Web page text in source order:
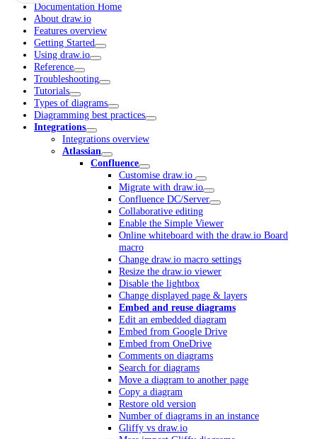
Documentation Home
About draw.io
Features overview
Getting Started
Using draw.io
Reference
Troubleshooting
Tutorials
Types of diagrams
Diagramming best practices
Integrations
Integrations overview
Atlassian
Confluence
Customise draw.io
Migrate with draw.io
Confluence DC/Server
Collaborative editing
Enable the Simple Viewer
Online whiteboard with the draw.io Board
macro
Change draw.io macro settings
Resize the draw.io viewer
Disable the lightbox
Change displayed page & layers
Embed and reuse diagrams
Edit an embedded diagram
Embed from Google Drive
Embed from OneDrive
Comments on diagrams
Search for diagrams
Move a diagram to another page
Copy a diagram
Restore old version
Number of diagrams in an instance
Gliffy vs draw.io